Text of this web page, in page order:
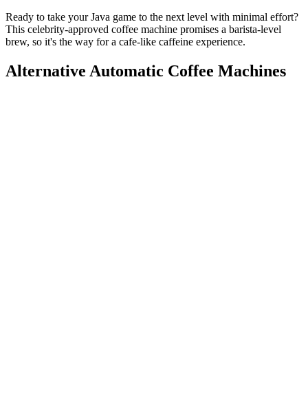
Ready to take your Java game to the next level with minimal effort?
This celebrity-approved coffee machine promises a barista-level
brew, so it's the way for a cafe-like caffeine experience.
Alternative Automatic Coffee Machines